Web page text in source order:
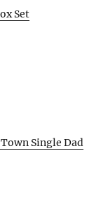
Set
Single Dad